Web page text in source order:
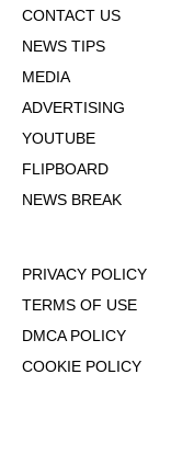
CONTACT US
NEWS TIPS
MEDIA
ADVERTISING
YOUTUBE
FLIPBOARD
NEWS BREAK
PRIVACY POLICY
TERMS OF USE
DMCA POLICY
COOKIE POLICY